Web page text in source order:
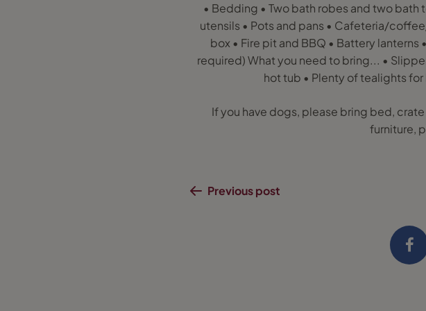
• Bedding • Two bath robes and two bath
utensils • Pots and pans • Cafeteria/
box • Fire pit and BBQ • Battery
required) What you need to bring... •
hot tub • Plenty of tealights
If you have dogs, please bring bed,
furniture,
Previous post